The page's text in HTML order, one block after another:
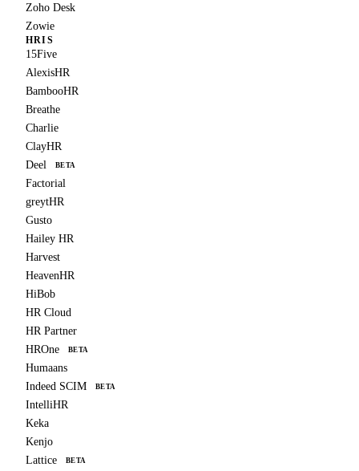
Zoho Desk
Zowie
HRIS
15Five
AlexisHR
BambooHR
Breathe
Charlie
ClayHR
Deel
BETA
Factorial
greytHR
Gusto
Hailey HR
Harvest
HeavenHR
HiBob
HR Cloud
HR Partner
HROne
BETA
Humaans
Indeed SCIM
BETA
IntelliHR
Keka
Kenjo
Lattice
BETA